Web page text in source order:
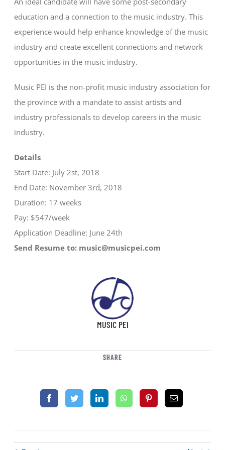
education and a connection to the music industry. This
experience would help enhance knowledge of the music
industry and create excellent connections and network
opportunities in the music industry.
Music PEI is the non-profit music industry association for
the province with a mandate to assist artists and
industry professionals to develop careers in the music
industry.
Details
Start Date: July 2st, 2018
End Date: November 3rd, 2018
Duration: 17 weeks
Pay: $547/week
Application Deadline: June 24th
Send Resume to: music@musicpei.com
MUSIC PEI
SHARE